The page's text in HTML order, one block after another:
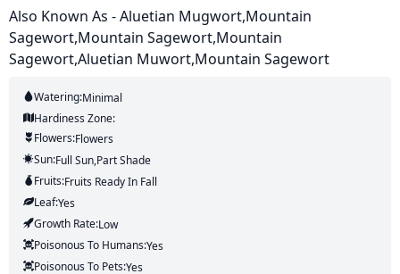
Also Known As - Aluetian Mugwort,Mountain
Sagewort,Mountain Sagewort,Mountain
Sagewort,Aluetian Muwort,Mountain Sagewort
Watering:Minimal
Hardiness Zone:
Flowers:Flowers
Sun:Full Sun,part Shade
Fruits:Fruits Ready In Fall
Leaf:Yes
Growth Rate:Low
Poisonous To Humans:Yes
Poisonous To Pets:Yes